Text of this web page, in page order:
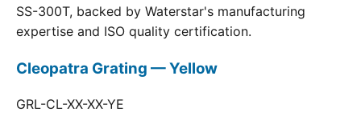
SS-300T, backed by Waterstar's manufacturing
expertise and ISO quality certification.
Cleopatra Grating — Yellow
GRL-CL-XX-XX-YE